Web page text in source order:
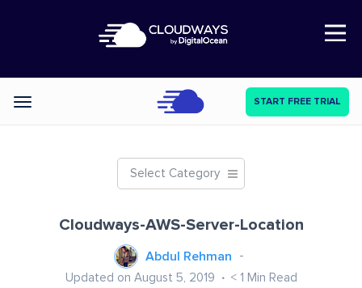
Open Nav
Categories START FREE TRIAL
Select Category
Cloudways-AWS-Server-Location
Abdul Rehman
Updated on August 5, 2019 < 1 Min Read